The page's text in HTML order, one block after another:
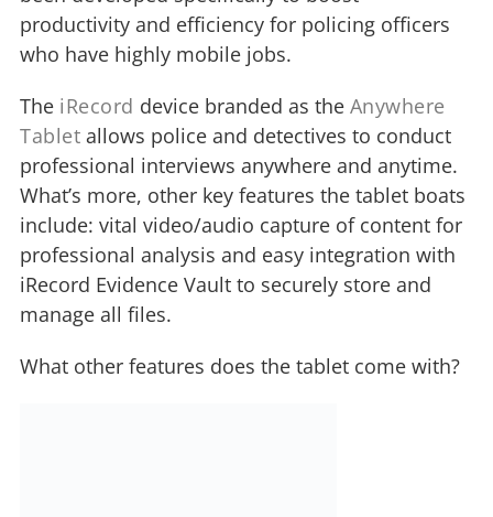
productivity and efficiency for policing officers
who have highly mobile jobs.
The iRecord device branded as the Anywhere
Tablet allows police and detectives to conduct
professional interviews anywhere and anytime.
What’s more, other key features the tablet boats
include: vital video/audio capture of content for
professional analysis and easy integration with
iRecord Evidence Vault to securely store and
manage all files.
What other features does the tablet come with?